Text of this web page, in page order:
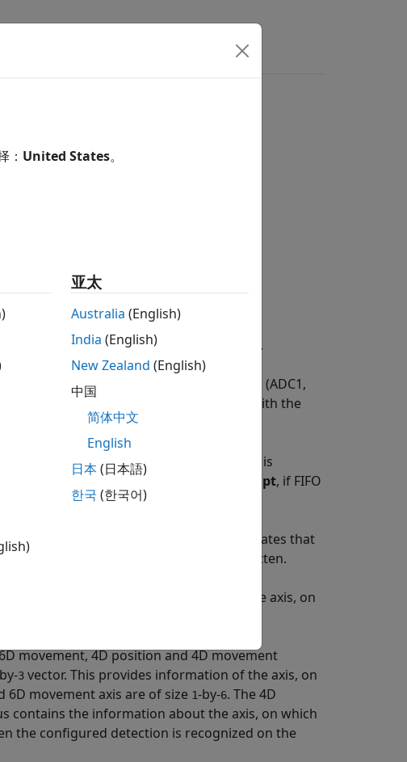
LIS3DH sensor
Package for Arduino Hardware add-on.
voltages on external input pins (ADC1,
Accelerometer sensor interfaced with the
FIFO and FIFO interrupt. An interrupt is
selecting Generate data ready interrupt, if FIFO
FIFO interrupt is generated.
as a value
indicates that
and indicates that the data is overwritten.
The click axis provides information of the axis, on
movement, 4D position and 4D movement
3 vector. This provides information of the axis, on
6D movement axis are of size 1-by-6. The 4D
contains the information about the axis, on which
the configured detection is recognized on the
： United States。
亚太
Australia (English)
India (English)
New Zealand (English)
中国
简体中文
English
日本(日本語)
한국 (한국어)